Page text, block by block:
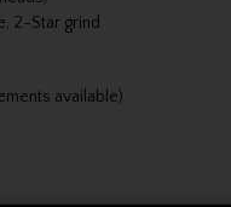
2-Star grind
available)